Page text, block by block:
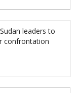
leaders to
confrontation